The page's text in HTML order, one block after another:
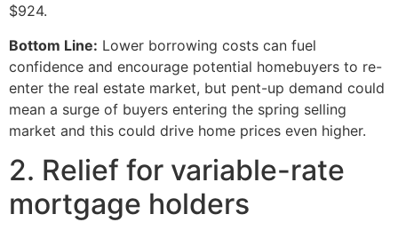
$924.
Bottom Line: Lower borrowing costs can fuel
confidence and encourage potential homebuyers to re-
enter the real estate market, but pent-up demand could
mean a surge of buyers entering the spring selling
market and this could drive home prices even higher.
2. Relief for variable-rate
mortgage holders